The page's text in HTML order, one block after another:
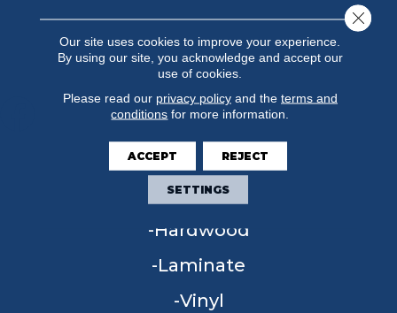
FLOORING
Carpet
Hardwood
Laminate
Vinyl
Our site uses cookies to improve your experience.
By using our site, you acknowledge and accept our
use of cookies.
Please read our privacy policyand the terms and
conditions for more information.
ACCEPT REJECT
SETTINGS
Close